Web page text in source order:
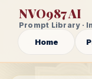
NVO987 AI
Prompt Library ·
Home